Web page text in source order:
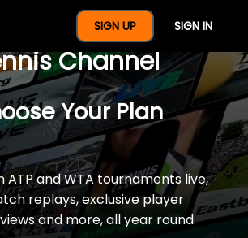
SIGN UP SIGN IN
A Full Year Of
Channel
Your Plan
ATP and WTA tournaments live,
replays, exclusive player
and more, all year round.